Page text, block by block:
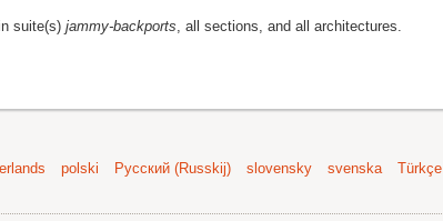
suite(s) jammy-backports, all sections, and all architectures.
polski Русский (Russkij) slovensky svenska
Türkçe